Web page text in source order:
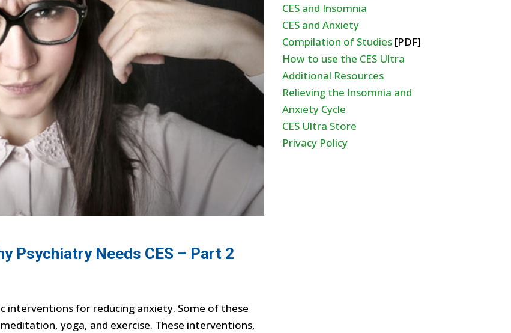
Psychiatry Needs CES – Part 2
interventions for reducing anxiety. Some of these
yoga, and exercise. These interventions,
CES and Insomnia
CES and Anxiety
Compilation of Studies [PDF]
How to use the CES Ultra
Additional Resources
Relieving the Insomnia and
Anxiety Cycle
CES Ultra Store
Privacy Policy